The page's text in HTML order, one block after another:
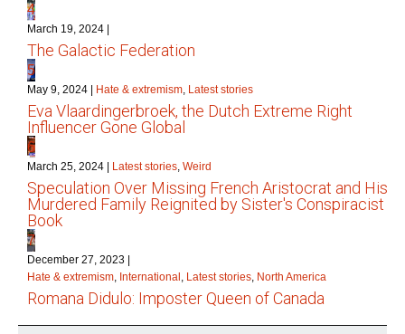
4
March 19, 2024 |
The Galactic Federation
5
May 9, 2024 | Hate & extremism Latest stories
Eva Vlaardingerbroek, the Dutch Extreme Right
Influencer Gone Global
6
March 25, 2024 | Latest stories Weird
Speculation Over Missing French Aristocrat and His
Murdered Family Reignited by Sister's Conspiracist
Book
7
December 27, 2023 |
Hate & extremism International Latest stories North America
Romana Didulo: Imposter Queen of Canada